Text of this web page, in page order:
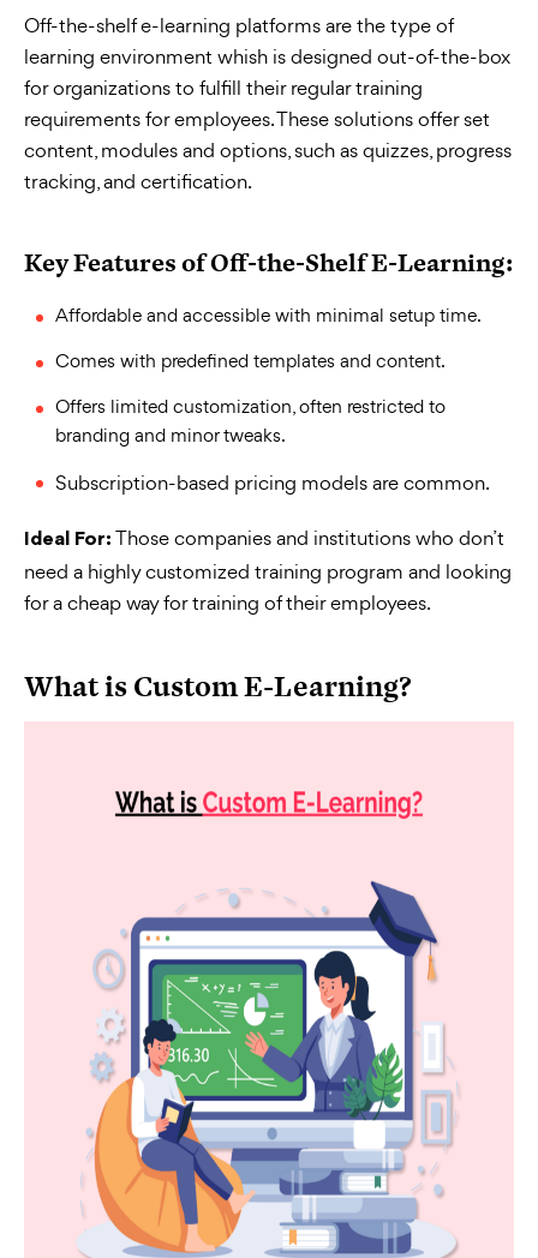
Off-the-shelf e-learning platforms are the type of
learning environment whish is designed out-of-the-box
for organizations to fulfill their regular training
requirements for employees. These solutions offer set
content, modules and options, such as quizzes, progress
tracking, and certification.
Key Features of Off-the-Shelf E-Learning:
Affordable and accessible with minimal setup time.
Comes with predefined templates and content.
Offers limited customization, often restricted to
branding and minor tweaks.
Subscription-based pricing models are common.
Ideal For: Those companies and institutions who don’t
need a highly customized training program and looking
for a cheap way for training of their employees.
What is Custom E-Learning?